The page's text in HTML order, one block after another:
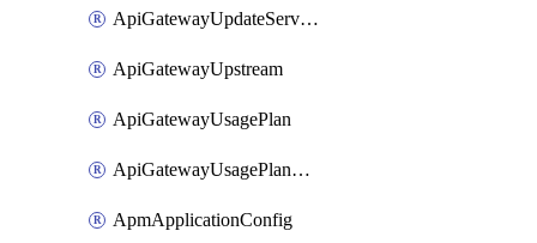
ApiGatewayUpdateService
ApiGatewayUpstream
ApiGatewayUsagePlan
ApiGatewayUsagePlanAttachment
ApmApplicationConfig